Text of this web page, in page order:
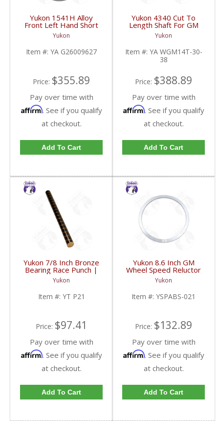
Yukon 1541H Alloy
Front Left Hand Short
Side Stub Axle For GM
9.25 Inch IFS 88-Newer
See Notes | YA
G26009627-FDHC
Yukon
Item #: YA G26009627
Price: $355.89
Pay over time with
Affirm. See if you qualify
at checkout.
Add To Cart
Yukon 4340 Cut To
Length Shaft For GM
14T And 11.5 Inch 30
Spline 34.8 Inch-38.8
Inch | YA WGM14T-30-
38-FDHC
Yukon
Item #: YA WGM14T-30-
38
Price: $388.89
Pay over time with
Affirm. See if you qualify
at checkout.
Add To Cart
Yukon 7/8 Inch Bronze
Bearing Race Punch |
YT P21-FDHC
Yukon
Item #: YT P21
Price: $97.41
Pay over time with
Affirm. See if you qualify
at checkout.
Add To Cart
Yukon 8.6 Inch GM
Wheel Speed Reluctor
Ring | YSPABS-021-
FDHC
Yukon
Item #: YSPABS-021
Price: $132.89
Pay over time with
Affirm. See if you qualify
at checkout.
Add To Cart